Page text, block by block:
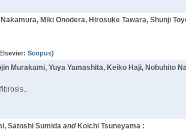
Miki Onodera, Hirosuke Tawara, Shunji
Scopus)
Murakami, Yuya Yamashita, Keiko Haji, Nobuhito
Satoshi Sumida and Koichi Tsuneyama :